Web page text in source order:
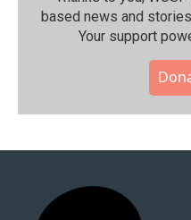
based news and
Your support